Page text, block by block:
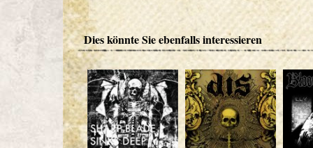
Dies könnte Sie ebenfalls interessieren